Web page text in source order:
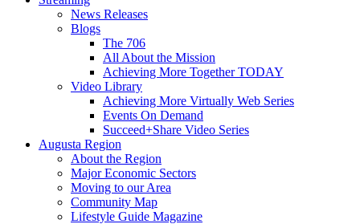
News Releases
Blogs
The 706
All About the Mission
Achieving More Together TODAY
Video Library
Achieving More Virtually Web Series
Events On Demand
Succeed+Share Video Series
Augusta Region
About the Region
Major Economic Sectors
Moving to our Area
Community Map
Lifestyle Guide Magazine